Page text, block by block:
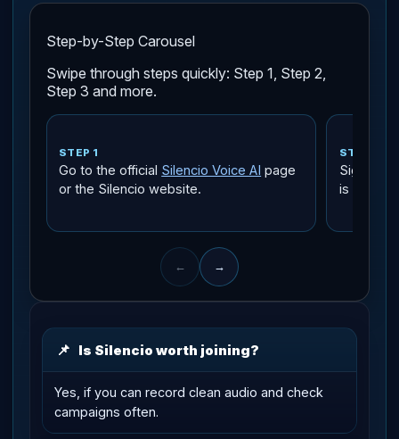
Step-by-Step Carousel
Swipe through steps quickly: Step 1, Step 2,
Step 3 and more.
STEP 1
Go to the official Silencio Voice AI page
or the Silencio website.
STEP 2
Sign in
is the
← →
📌 Is Silencio worth joining?
Yes, if you can record clean audio and check
campaigns often.